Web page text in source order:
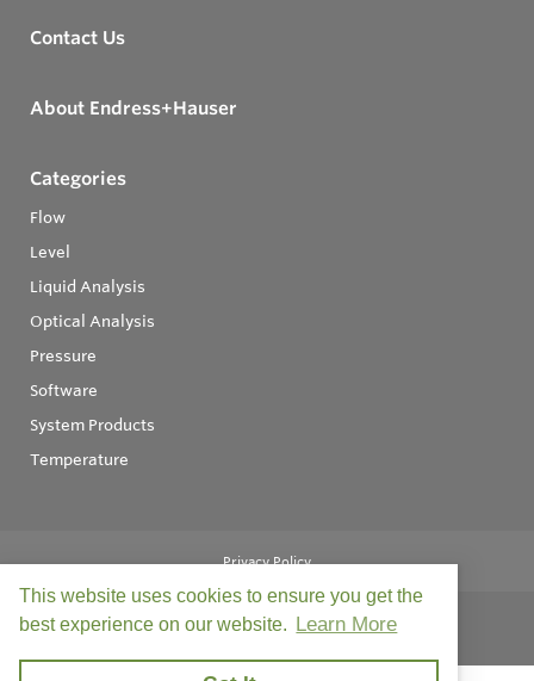
This website uses cookies to ensure you get the
best experience on our website. Learn More
Contact Us
About Endress+Hauser
Categories
Flow
Level
Liquid Analysis
Optical Analysis
Pressure
Software
System Products
Temperature
Privacy Policy
Field Instruments - All rights reserved